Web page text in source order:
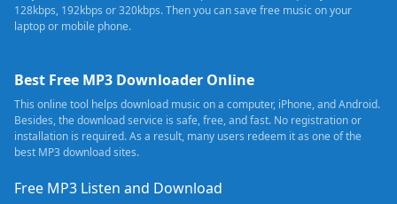
128kbps, 192kbps or 320kbps. Then you can save free music on your
laptop or mobile phone.
Best Free MP3 Downloader Online
This online tool helps download music on a computer, iPhone, and Android.
Besides, the download service is safe, free, and fast. No registration or
installation is required. As a result, many users redeem it as one of the
best MP3 download sites.
Free MP3 Listen and Download